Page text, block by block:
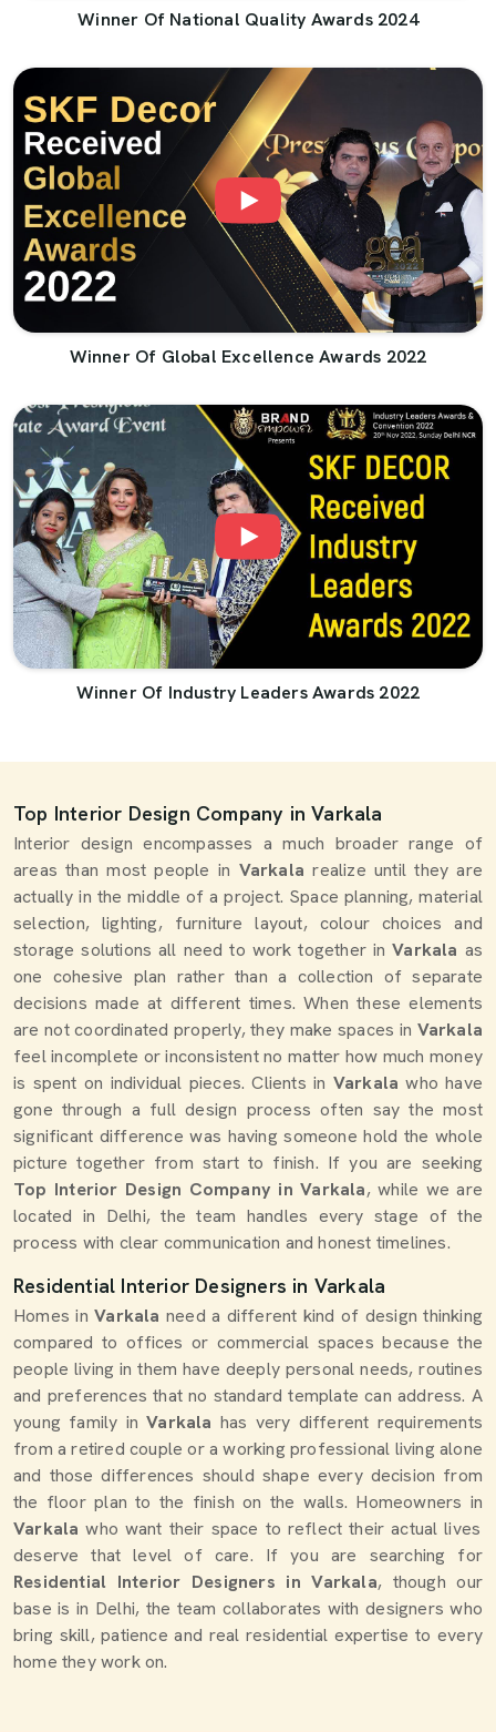
Winner Of National Quality Awards 2024
Winner Of Global Excellence Awards 2022
Winner Of Industry Leaders Awards 2022
Top Interior Design Company in Varkala
Interior design encompasses a much broader range of
areas than most people in Varkalarealize until they are
actually in the middle of a project. Space planning, material
selection, lighting, furniture layout, colour choices and
storage solutions all need to work together in Varkala as
one cohesive plan rather than a collection of separate
decisions made at different times. When these elements
are not coordinated properly, they make spaces in Varkala
feel incomplete or inconsistent no matter how much money
is spent on individual pieces. Clients in Varkala who have
gone through a full design process often say the most
significant difference was having someone hold the whole
picture together from start to finish. If you are seeking
Top Interior Design Company in Varkala, while we are
located in Delhi, the team handles every stage of the
process with clear communication and honest timelines.
Residential Interior Designers in Varkala
Homes in Varkala need a different kind of design thinking
compared to offices or commercial spaces because the
people living in them have deeply personal needs, routines
and preferences that no standard template can address. A
young family in Varkala has very different requirements
from a retired couple or a working professional living alone
and those differences should shape every decision from
the floor plan to the finish on the walls. Homeowners in
Varkala who want their space to reflect their actual lives
deserve that level of care. If you are searching for
Residential Interior Designers in Varkala, though our
base is in Delhi, the team collaborates with designers who
bring skill, patience and real residential expertise to every
home they work on.